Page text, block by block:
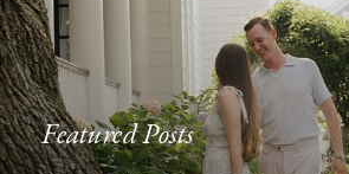
Featured Posts